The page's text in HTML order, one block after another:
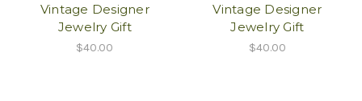
Vintage Designer
Jewelry Gift
$40.00
Vintage Designer
Jewelry Gift
$40.00